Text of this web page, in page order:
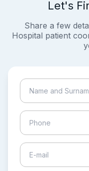
Let's
Share a few
Hospital patient